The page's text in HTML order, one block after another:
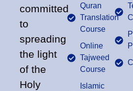
committed
to
spreading
the light
of the
Holy
Quran
Translation
Course
Online
Tajweed
Course
Islamic